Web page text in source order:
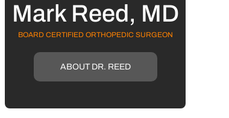
Mark Reed, MD
BOARD CERTIFIED ORTHOPEDIC SURGEON
ABOUT DR. REED